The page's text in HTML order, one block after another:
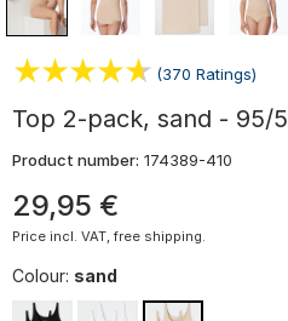
(370 Ratings)
Top 2-pack, sand - 95/5
Product number: 174389-410
29,95 €
Price incl. VAT, free shipping.
Colour: sand